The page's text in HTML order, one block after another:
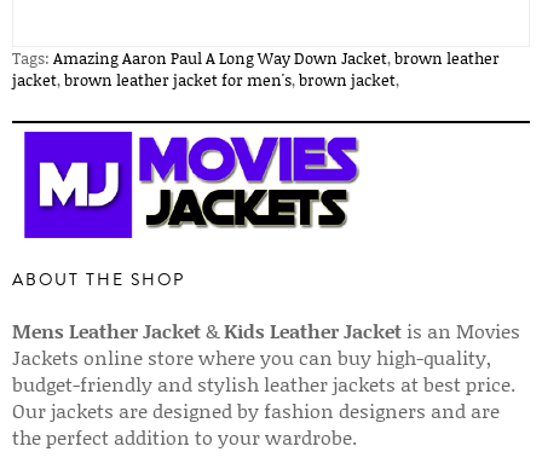
Tags: Amazing Aaron Paul A Long Way Down Jacket,brown leather
jacket,brown leather jacket for men's,brown jacket,
ABOUT THE SHOP
Mens Leather Jacket&Kids Leather Jacket is an Movies
Jackets online store where you can buy high-quality,
budget-friendly and stylish leather jackets at best price.
Our jackets are designed by fashion designers and are
the perfect addition to your wardrobe.